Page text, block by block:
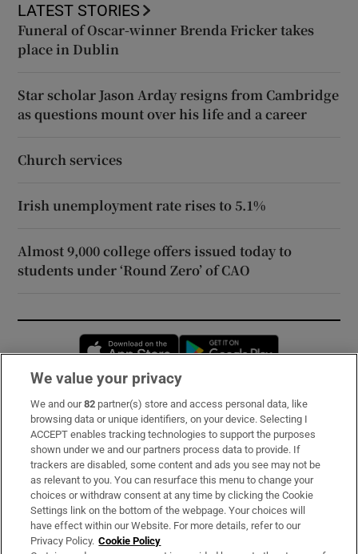
LATEST STORIES
Funeral of Oscar-winner Brenda Fricker takes
place in Dublin
Star scholar Jason Arday resigns from Cambridge
as questions mount over his life and a career
Church services
Irish unemployment rate rises to 5.1%
Almost 9,000 college offers issued today to
students under ‘Round Zero’ of CAO
Opens in new window
Subscribe
Support
About Us
Irish Times Products & Services
We value your privacy
We and our82 partner(s) store and access personal data, like
browsing data or unique identifiers, on your device. Selecting I
ACCEPT enables tracking technologies to support the purposes
shown under we and our partners process data to provide. If
trackers are disabled, some content and ads you see may not be
as relevant to you. You can resurface this menu to change your
choices or withdraw consent at any time by clicking the Cookie
Settings link on the bottom of the webpage. Your choices will
have effect within our Website. For more details, refer to our
Privacy Policy. Cookie Policy